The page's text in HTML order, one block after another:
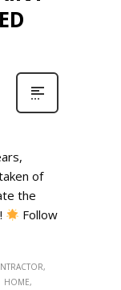
of
the
Follow
HOME